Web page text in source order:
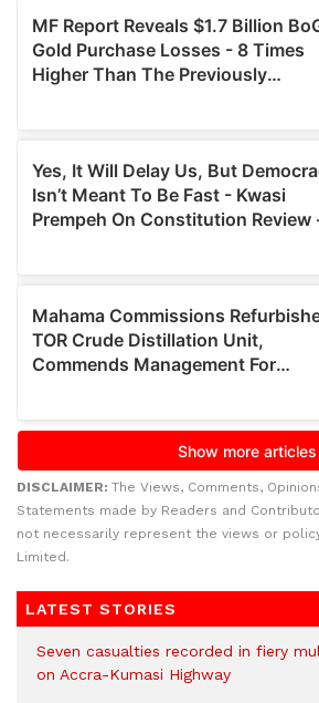
DISCLAIMER: The Views, Comments,
Statements made by Readers and
not necessarily represent the views or
Limited.
LATEST STORIES
Seven casualties recorded in fiery
on Accra-Kumasi Highway